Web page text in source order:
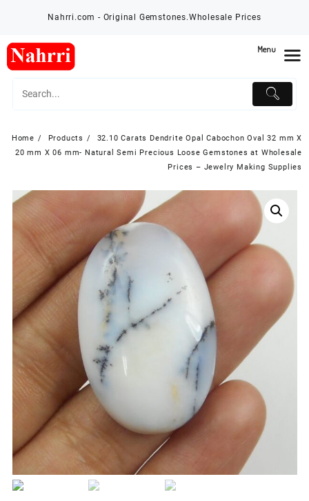
Nahrri.com - Original Gemstones.Wholesale Prices
Home Products
32.10 Carats Dendrite Opal Cabochon Oval 32 mm X
20 mm X 06 mm- Natural Semi Precious Loose Gemstones at Wholesale
Prices – Jewelry Making Supplies
Menu